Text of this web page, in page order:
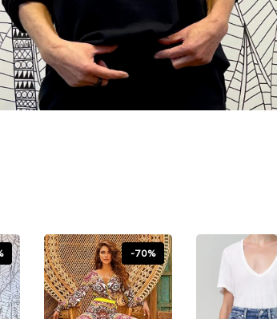
-70%